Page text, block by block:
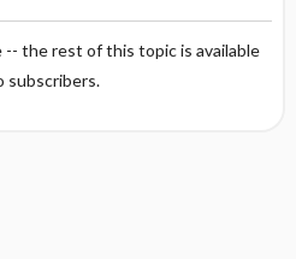
-- the rest of this topic is available
subscribers.